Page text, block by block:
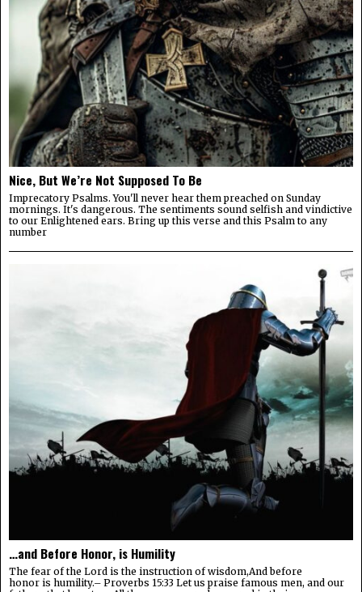
Nice, But We’re Not Supposed To Be
Imprecatory Psalms. You'll never hear them preached on Sunday
mornings. It's dangerous. The sentiments sound selfish and vindictive
to our Enlightened ears. Bring up this verse and this Psalm to any
number
…and Before Honor, is Humility
The fear of the Lord is the instruction of wisdom,And before
honor is humility.– Proverbs 15:33 Let us praise famous men, and our